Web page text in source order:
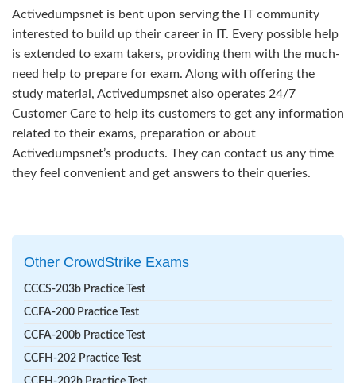
Activedumpsnet is bent upon serving the IT community
interested to build up their career in IT. Every possible help
is extended to exam takers, providing them with the much-
need help to prepare for exam. Along with offering the
study material, Activedumpsnet also operates 24/7
Customer Care to help its customers to get any information
related to their exams, preparation or about
Activedumpsnet’s products. They can contact us any time
they feel convenient and get answers to their queries.
Other CrowdStrike Exams
CCCS-203b Practice Test
CCFA-200 Practice Test
CCFA-200b Practice Test
CCFH-202 Practice Test